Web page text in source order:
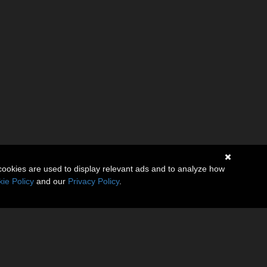
are used to display relevant ads and to analyze how
Policy and our Privacy Policy.